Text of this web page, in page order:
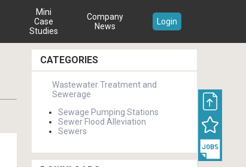
Mini
Case
Studies
Company
News
Login
CATEGORIES
Wastewater Treatment and
Sewerage
Sewage Pumping Stations
Sewer Flood Alleviation
Sewers